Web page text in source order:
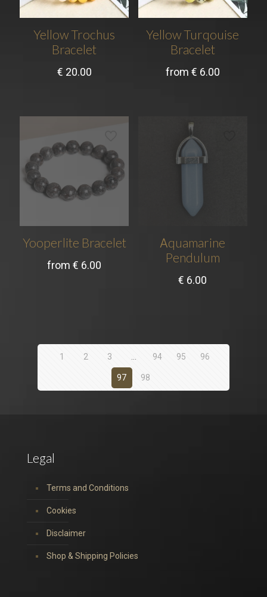
Yellow Trochus
Bracelet
€ 20.00
Yellow Turqouise
Bracelet
from € 6.00
Yooperlite Bracelet
from€ 6.00
Аquamarine
Pendulum
€ 6.00
1 2 3 … 94 95 96
97 98
Legal
Terms and Conditions
Cookies
Disclaimer
Shop & Shipping Policies